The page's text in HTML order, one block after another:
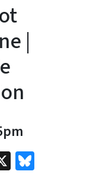
|
X